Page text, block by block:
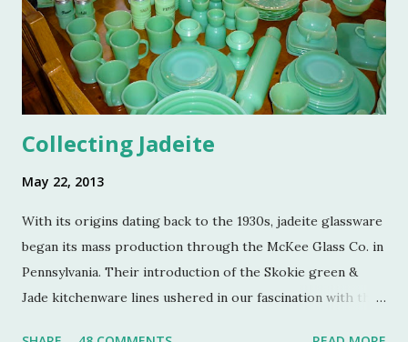
Many thanks to the Berg family for opening up the
property. Turkey Hill is the Federal style home that was
purchased, renovated and landscaped by Martha Stewart
and her then husband, Andy, back in 1970. ...
Collecting Jadeite
May 22, 2013
With its origins dating back to the 1930s, jadeite glassware
began its mass production through the McKee Glass Co. in
Pennsylvania. Their introduction of the Skokie green &
Jade kitchenware lines ushered in our fascination with this